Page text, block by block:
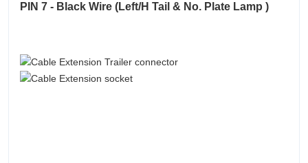
PIN 7 - Black Wire (Left/H Tail & No. Plate Lamp )